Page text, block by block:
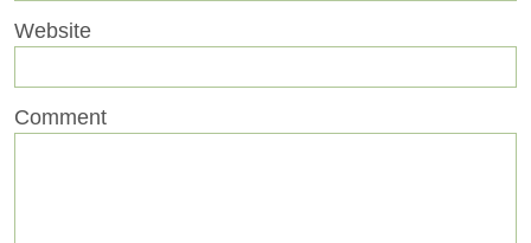
Website
Comment